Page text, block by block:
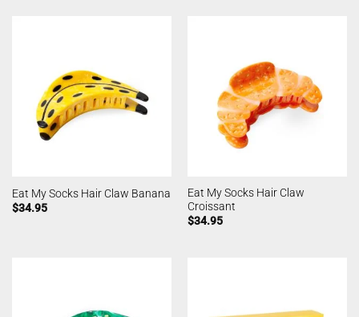
Eat My Socks Hair Claw Banana
$34.95
Eat My Socks Hair Claw
Croissant
$34.95